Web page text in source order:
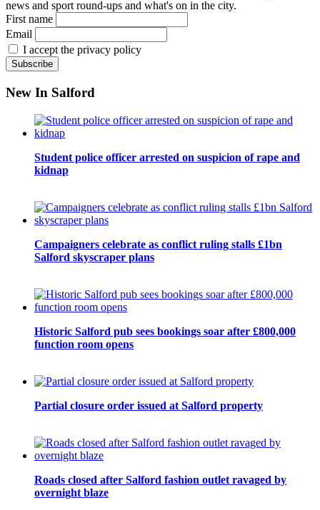
news and sport round-ups and what's on in the city.
First name
Email
I accept the privacy policy
New In Salford
Student police officer arrested on suspicion of rape and
kidnap
Campaigners celebrate as conflict ruling stalls £1bn
Salford skyscraper plans
Historic Salford pub sees bookings soar after £800,000
function room opens
Partial closure order issued at Salford property
Roads closed after Salford fashion outlet ravaged by
overnight blaze